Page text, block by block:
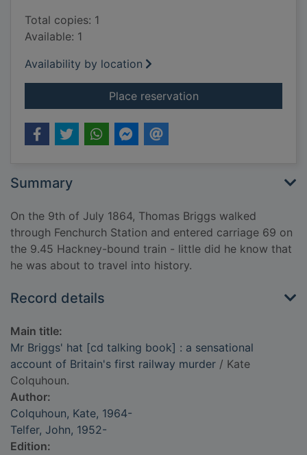
Total copies: 1
Available: 1
Availability by location
Place reservationfor Mr Briggs' hat
Summary
On the 9th of July 1864, Thomas Briggs walked
through Fenchurch Station and entered carriage 69 on
the 9.45 Hackney-bound train - little did he know that
he was about to travel into history.
Record details
Main title:
Mr Briggs' hat [cd talking book] : a sensational
account of Britain's first railway murder / Kate
Colquhoun.
Author:
Colquhoun, Kate, 1964-
Telfer, John, 1952-
Edition: